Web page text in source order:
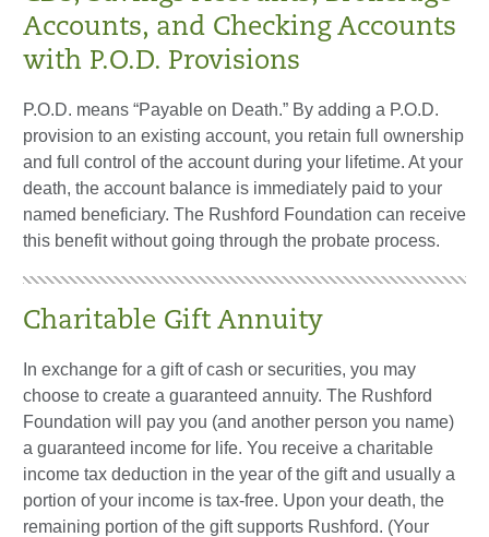
Accounts, and Checking Accounts
with P.O.D. Provisions
P.O.D. means “Payable on Death.” By adding a P.O.D.
provision to an existing account, you retain full ownership
and full control of the account during your lifetime. At your
death, the account balance is immediately paid to your
named beneficiary. The Rushford Foundation can receive
this benefit without going through the probate process.
Charitable Gift Annuity
In exchange for a gift of cash or securities, you may
choose to create a guaranteed annuity. The Rushford
Foundation will pay you (and another person you name)
a guaranteed income for life. You receive a charitable
income tax deduction in the year of the gift and usually a
portion of your income is tax-free. Upon your death, the
remaining portion of the gift supports Rushford. (Your